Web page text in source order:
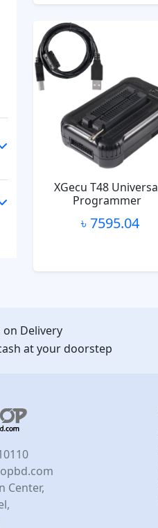
XGecu T48
Programmer
৳ 7595.04
on Delivery
at your doorstep
Center,